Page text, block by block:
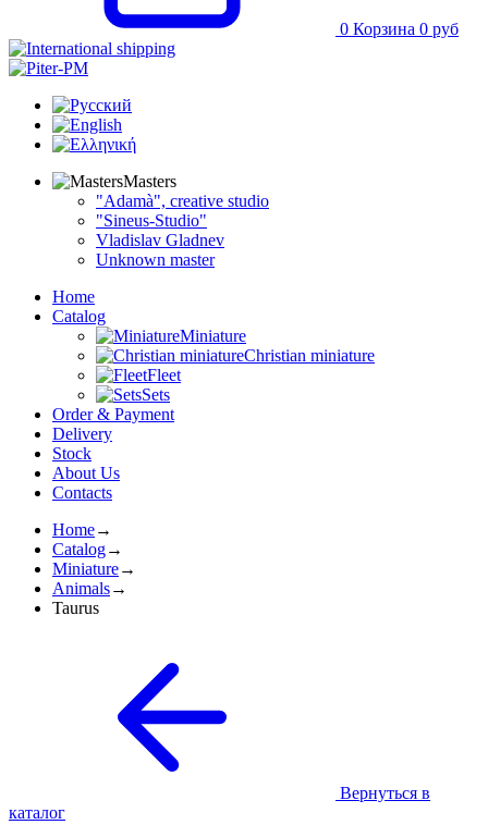
0 Корзина 0 руб
Masters
"Adamà", creative studio
"Sineus-Studio"
Vladislav Gladnev
Unknown master
Home
Catalog
Miniature
Christian miniature
Fleet
Sets
Order & Payment
Delivery
Stock
About Us
Contacts
Home→
Catalog→
Miniature→
Animals→
Taurus
Вернуться в
каталог